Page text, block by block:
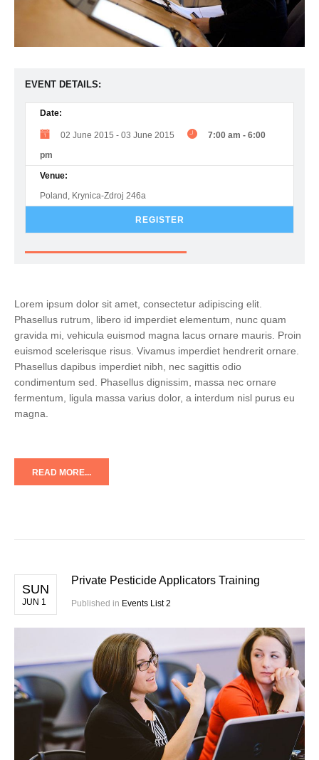
EVENT DETAILS:
Date:
02 June 2015 - 03 June 2015 7:00 am - 6:00
pm
Venue:
Poland, Krynica-Zdroj 246a
REGISTER
Lorem ipsum dolor sit amet, consectetur adipiscing elit.
Phasellus rutrum, libero id imperdiet elementum, nunc quam
gravida mi, vehicula euismod magna lacus ornare mauris. Proin
euismod scelerisque risus. Vivamus imperdiet hendrerit ornare.
Phasellus dapibus imperdiet nibh, nec sagittis odio
condimentum sed. Phasellus dignissim, massa nec ornare
fermentum, ligula massa varius dolor, a interdum nisl purus eu
magna.
READ MORE...
SUN
JUN 1
Private Pesticide Applicators Training
Published in Events List 2